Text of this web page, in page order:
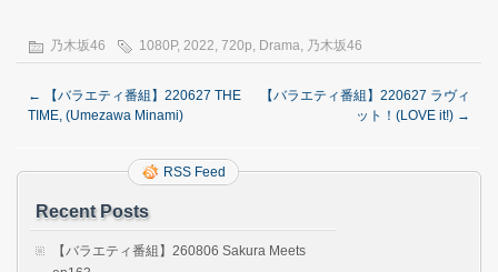
乃木坂46 1080P, 2022, 720p, Drama, 乃木坂46
←
【バラエティ番組】220627 THE
TIME, (Umezawa Minami)
【バラエティ番組】220627 ラヴィ
ット！(LOVE it!) →
RSS Feed
Recent Posts
【バラエティ番組】260806 Sakura Meets